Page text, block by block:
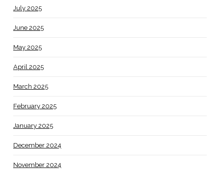
July 2025
June 2025
May 2025
April 2025
March 2025
February 2025
January 2025
December 2024
November 2024